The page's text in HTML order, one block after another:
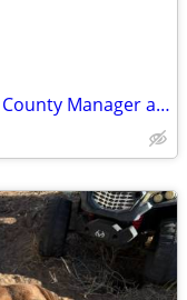
Why Did Roosevelt County Buy The County Manager a 95k Truck